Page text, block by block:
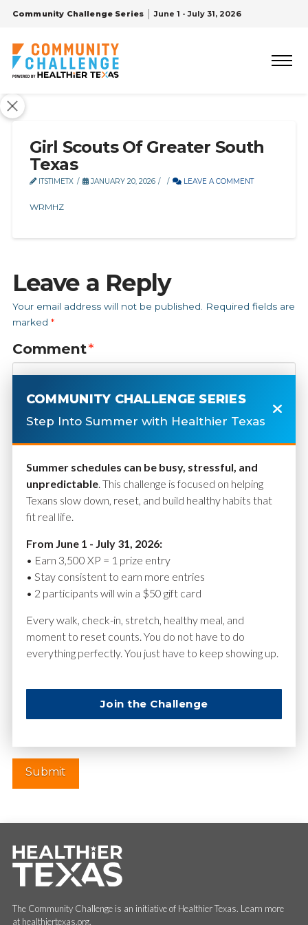
Community Challenge Series June 1 - July 31, 2026
Girl Scouts Of Greater South
Texas
ITSTIMETX JANUARY 20, 2026 LEAVE A COMMENT
WRMHZ
Leave a Reply
Your email address will not be published.
Required fields are
marked *
Comment*
Name*
Email*
Website
The Community Challenge is an initiative of Healthier Texas. Learn more
at healthiertexas.org.
COMMUNITY CHALLENGE SERIES
Step Into Summer with Healthier Texas
Summer schedules can be busy, stressful, and
unpredictable. This challenge is focused on helping
Texans slow down, reset, and build healthy habits that
fit real life.
From June 1 - July 31, 2026:
• Earn 3,500 XP = 1 prize entry
• Stay consistent to earn more entries
• 2 participants will win a $50 gift card
Every walk, check-in, stretch, healthy meal, and
moment to reset counts. You do not have to do
everything perfectly. You just have to keep showing up.
Join the Challenge